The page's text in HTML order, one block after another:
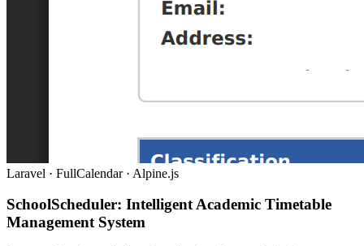
Laravel · FullCalendar · Alpine.js
SchoolScheduler: Intelligent Academic Timetable
Management System